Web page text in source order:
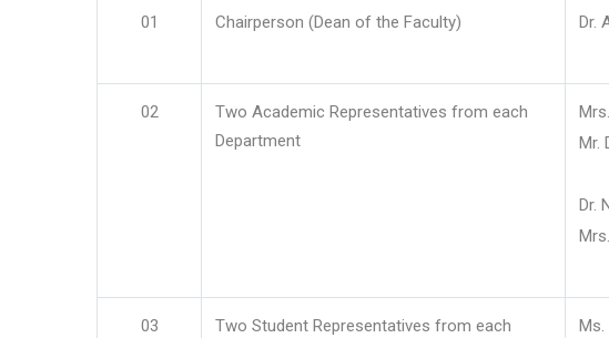
01 Chairperson (Dean of the Faculty) Dr.
02
Two Academic Representatives from each
Department
Mr.
Dr.
03
Two Student Representatives from each
Ms.